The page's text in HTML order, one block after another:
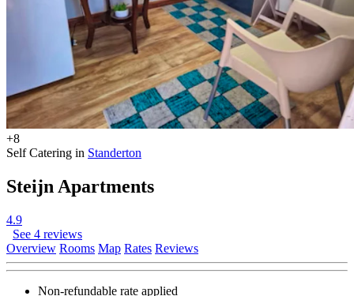
+8
Self Catering in Standerton
Steijn Apartments
4.9
See 4 reviews
Overview Rooms Map Rates Reviews
Non-refundable rate applied